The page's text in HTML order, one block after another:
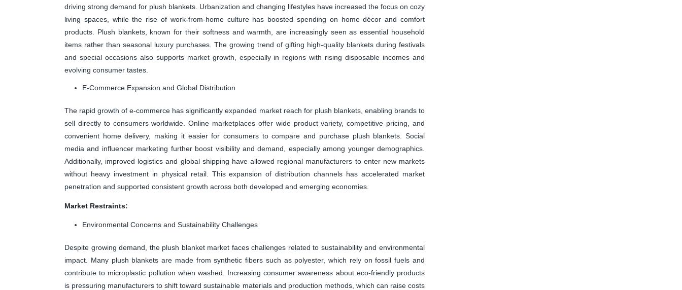
driving strong demand for plush blankets. Urbanization and changing lifestyles have increased the focus on cozy
living spaces, while the rise of work-from-home culture has boosted spending on home décor and comfort
products. Plush blankets, known for their softness and warmth, are increasingly seen as essential household
items rather than seasonal luxury purchases. The growing trend of gifting high-quality blankets during festivals
and special occasions also supports market growth, especially in regions with rising disposable incomes and
evolving consumer tastes.
E-Commerce Expansion and Global Distribution
The rapid growth of e-commerce has significantly expanded market reach for plush blankets, enabling brands to
sell directly to consumers worldwide. Online marketplaces offer wide product variety, competitive pricing, and
convenient home delivery, making it easier for consumers to compare and purchase plush blankets. Social
media and influencer marketing further boost visibility and demand, especially among younger demographics.
Additionally, improved logistics and global shipping have allowed regional manufacturers to enter new markets
without heavy investment in physical retail. This expansion of distribution channels has accelerated market
penetration and supported consistent growth across both developed and emerging economies.
Market Restraints:
Environmental Concerns and Sustainability Challenges
Despite growing demand, the plush blanket market faces challenges related to sustainability and environmental
impact. Many plush blankets are made from synthetic fibers such as polyester, which rely on fossil fuels and
contribute to microplastic pollution when washed. Increasing consumer awareness about eco-friendly products
is pressuring manufacturers to shift toward sustainable materials and production methods, which can raise costs